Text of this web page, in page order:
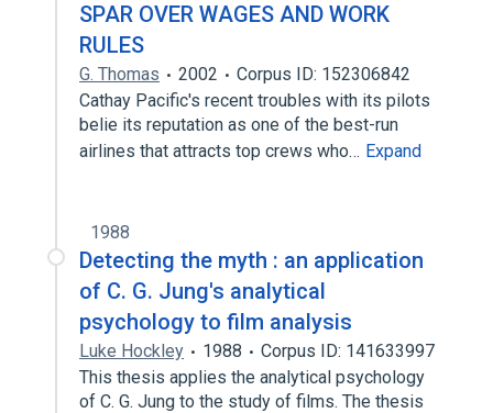
SPAR OVER WAGES AND WORK
RULES
G. Thomas 2002
Corpus ID: 152306842
Cathay Pacific's recent troubles with its pilots
belie its reputation as one of the best-run
airlines that attracts top crews who… Expand
1988
Detecting the myth : an application
of C. G. Jung's analytical
psychology to film analysis
Luke Hockley 1988
Corpus ID: 141633997
This thesis applies the analytical psychology
of C. G. Jung to the study of films. The thesis